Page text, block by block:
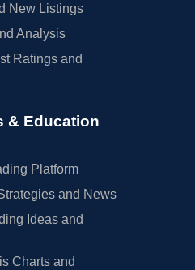
New Listings
Analysis
Ratings and
& Education
Platform
and News
Ideas and
Charts and